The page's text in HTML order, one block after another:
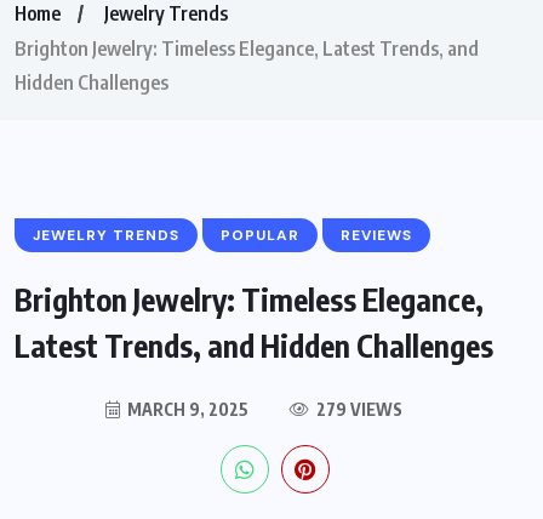
Home
Jewelry Trends
Brighton Jewelry: Timeless Elegance, Latest Trends, and
Hidden Challenges
JEWELRY TRENDS POPULAR REVIEWS
Brighton Jewelry: Timeless Elegance,
Latest Trends, and Hidden Challenges
MARCH 9, 2025 279 VIEWS